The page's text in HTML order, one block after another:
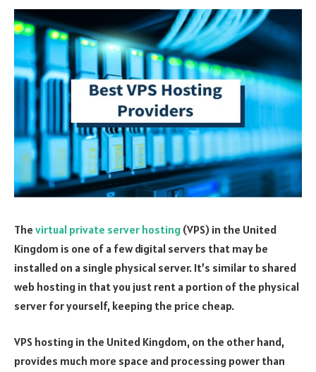
The virtual private server hosting (VPS) in the United
Kingdom is one of a few digital servers that may be
installed on a single physical server. It’s similar to shared
web hosting in that you just rent a portion of the physical
server for yourself, keeping the price cheap.
VPS hosting in the United Kingdom, on the other hand,
provides much more space and processing power than